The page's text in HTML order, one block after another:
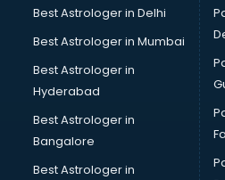
GST consultant in visakhapatnam
Gulf Job consultant in
Health consultant in
Healthcare consultant in
Home Staging consultant in
Human Resources consultant in
Hvac consultant in
Image consultant in
Best Astrologer in Delhi
Best Astrologer in Mumbai
Best Astrologer in
Hyderabad
Best Astrologer in
Bangalore
Best Astrologer in